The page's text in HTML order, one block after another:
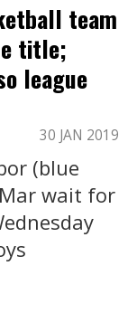
team
title;
league
30 JAN 2019
(blue
wait for